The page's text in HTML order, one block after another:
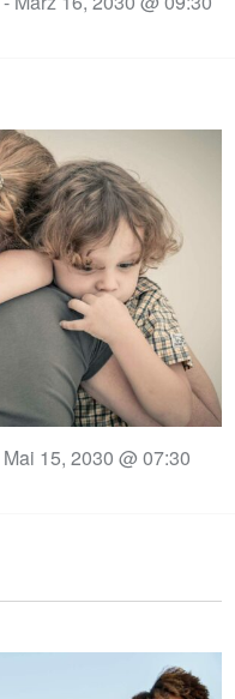
o
Mai 15, 2030 @ 07:30